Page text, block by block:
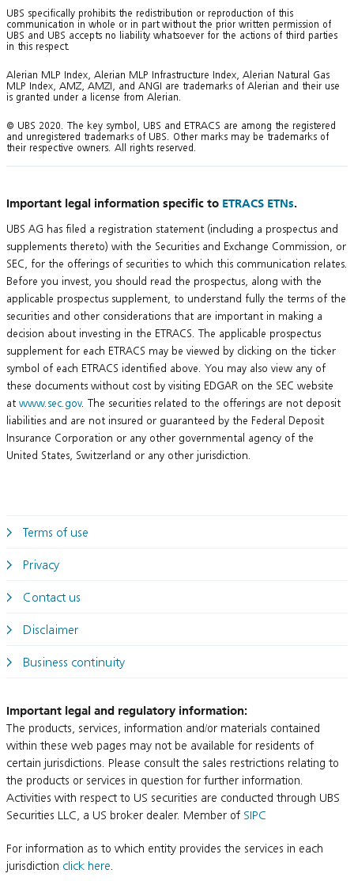
UBS specifically prohibits the redistribution or reproduction of this
communication in whole or in part without the prior written permission of
UBS and UBS accepts no liability whatsoever for the actions of third parties
in this respect.
Alerian MLP Index, Alerian MLP Infrastructure Index, Alerian Natural Gas
MLP Index, AMZ, AMZI, and ANGI are trademarks of Alerian and their use
is granted under a license from Alerian.
© UBS 2020. The key symbol, UBS and ETRACS are among the registered
and unregistered trademarks of UBS. Other marks may be trademarks of
their respective owners. All rights reserved.
Important legal information specific to ETRACS ETNs.
UBS AG has filed a registration statement (including a prospectus and
supplements thereto) with the Securities and Exchange Commission, or
SEC, for the offerings of securities to which this communication relates.
Before you invest, you should read the prospectus, along with the
applicable prospectus supplement, to understand fully the terms of the
securities and other considerations that are important in making a
decision about investing in the ETRACS. The applicable prospectus
supplement for each ETRACS may be viewed by clicking on the ticker
symbol of each ETRACS identified above. You may also view any of
these documents without cost by visiting EDGAR on the SEC website
at www.sec.gov. The securities related to the offerings are not deposit
liabilities and are not insured or guaranteed by the Federal Deposit
Insurance Corporation or any other governmental agency of the
United States, Switzerland or any other jurisdiction.
Terms of use
Privacy
Contact us
Disclaimer
Business continuity
Important legal and regulatory information:
The products, services, information and/or materials contained
within these web pages may not be available for residents of
certain jurisdictions. Please consult the sales restrictions relating to
the products or services in question for further information.
Activities with respect to US securities are conducted through UBS
Securities LLC, a US broker dealer. Member of SIPC
For information as to which entity provides the services in each
jurisdiction click here